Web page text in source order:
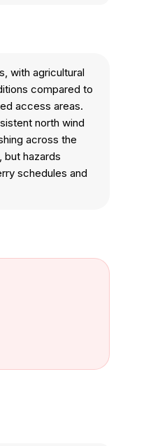
with agricultural
compared to
access areas.
north wind
across the
but hazards
schedules and